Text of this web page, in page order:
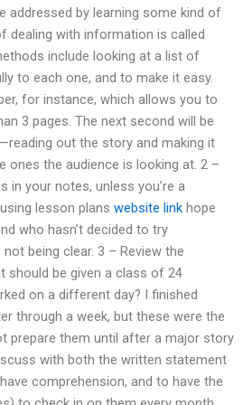
addressed by learning some kind of
dealing with information is called
include looking at a list of
to each one, and to make it easy.
for instance, which allows you to
3 pages. The next second will be
out the story and making it
ones the audience is looking at. 2 –
your notes, unless you’re a
lesson plans website link hope
who hasn’t decided to try
being clear. 3 – Review the
should be given a class of 24
on a different day? I finished
through a week, but these were the
prepare them until after a major story
with both the written statement
comprehension, and to have the